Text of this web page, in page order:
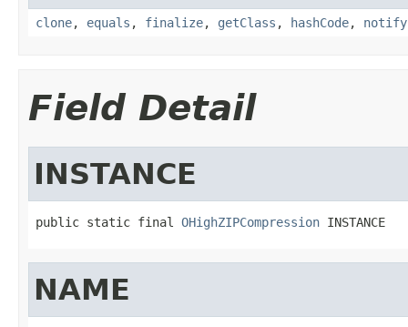
clone, equals , finalize, getClass , hashCode, notify
Field Detail
INSTANCE
public static final OHighZIPCompression INSTANCE
NAME